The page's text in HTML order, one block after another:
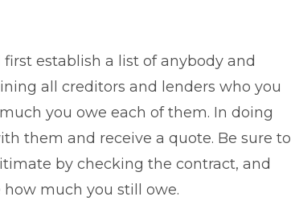
establish a list of anybody and
all creditors and lenders who you
you owe each of them. In doing
them and receive a quote. Be sure to
by checking the contract, and
much you still owe.